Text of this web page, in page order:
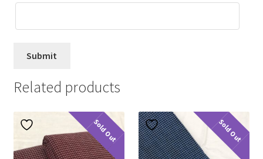
Related products
Sold Out Sold Out